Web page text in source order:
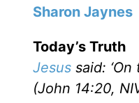
Sharon Jaynes
Today’s Truth
Jesus said:
(John 14:20,